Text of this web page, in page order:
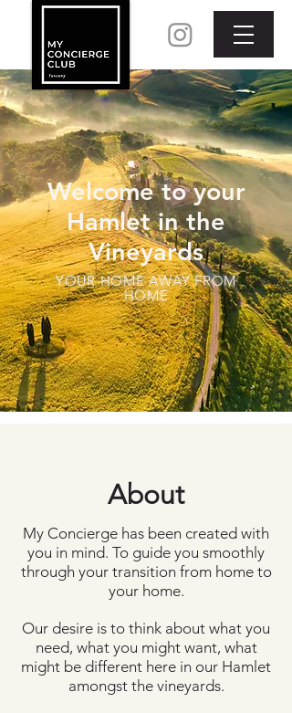
Welcome to your
Hamlet in the
Vineyards
YOUR HOME AWAY FROM
HOME
About
My Concierge has been created with
you in mind. To guide you smoothly
through your transition from home to
your home.
Our desire is to think about what you
need, what you might want, what
might be different here in our Hamlet
amongst the vineyards.